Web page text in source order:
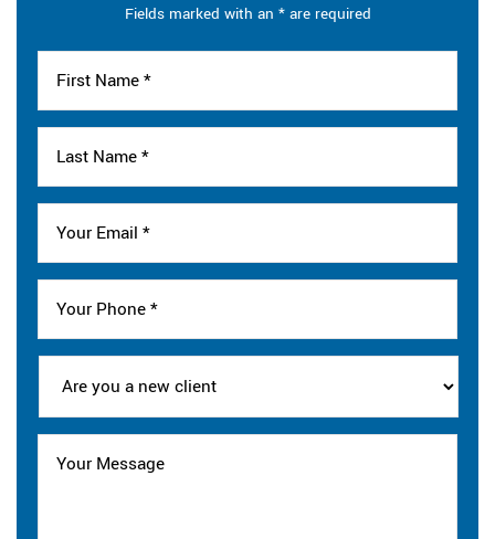
Fields marked with an * are required